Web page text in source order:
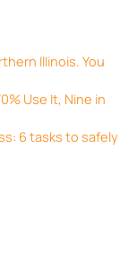
Illinois. You
Use It, Nine in
6 tasks to safely